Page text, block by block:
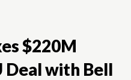
$220M
Deal with Bell